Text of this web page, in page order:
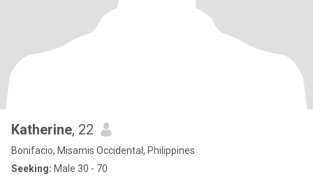
Katherine, 22
Bonifacio, Misamis Occidental, Philippines
Seeking: Male 30 - 70